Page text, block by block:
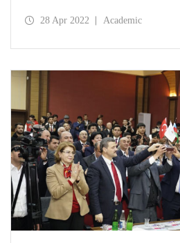
(THE) 2022 Impact Rankings. ITU
28 Apr 2022 Academic